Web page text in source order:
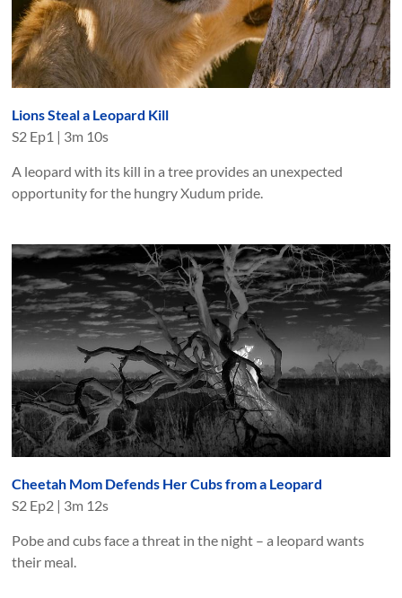
Lions Steal a Leopard Kill
S2 Ep1 | 3m 10s
A leopard with its kill in a tree provides an unexpected
opportunity for the hungry Xudum pride.
Cheetah Mom Defends Her Cubs from a Leopard
S2 Ep2 | 3m 12s
Pobe and cubs face a threat in the night – a leopard wants
their meal.